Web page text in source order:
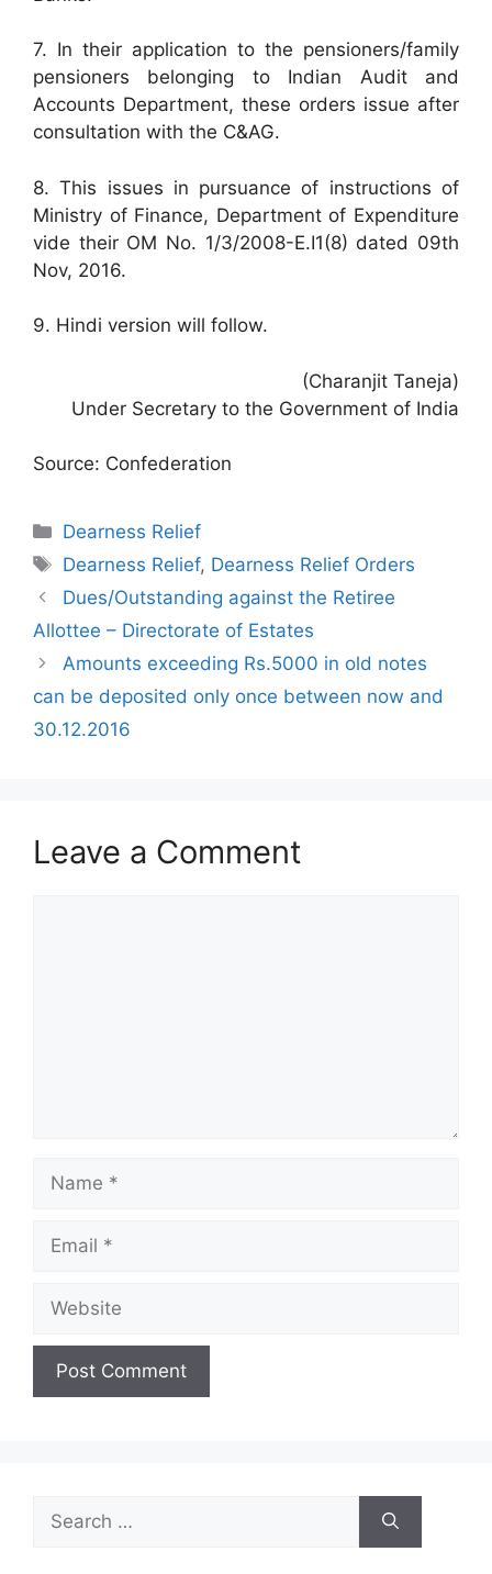
7. In their application to the pensioners/family
pensioners belonging to Indian Audit and
Accounts Department, these orders issue after
consultation with the C&AG.
8. This issues in pursuance of instructions of
Ministry of Finance, Department of Expenditure
vide their OM No. 1/3/2008-E.I1(8) dated 09th
Nov, 2016.
9. Hindi version will follow.
(Charanjit Taneja)
Under Secretary to the Government of India
Source: Confederation
Categories
Dearness Relief
Tags
Dearness Relief, Dearness Relief Orders
Dues/Outstanding against the Retiree
Allottee – Directorate of Estates
Amounts exceeding Rs.5000 in old notes
can be deposited only once between now and
30.12.2016
Leave a Comment
Name
Email
Website
Search
for: